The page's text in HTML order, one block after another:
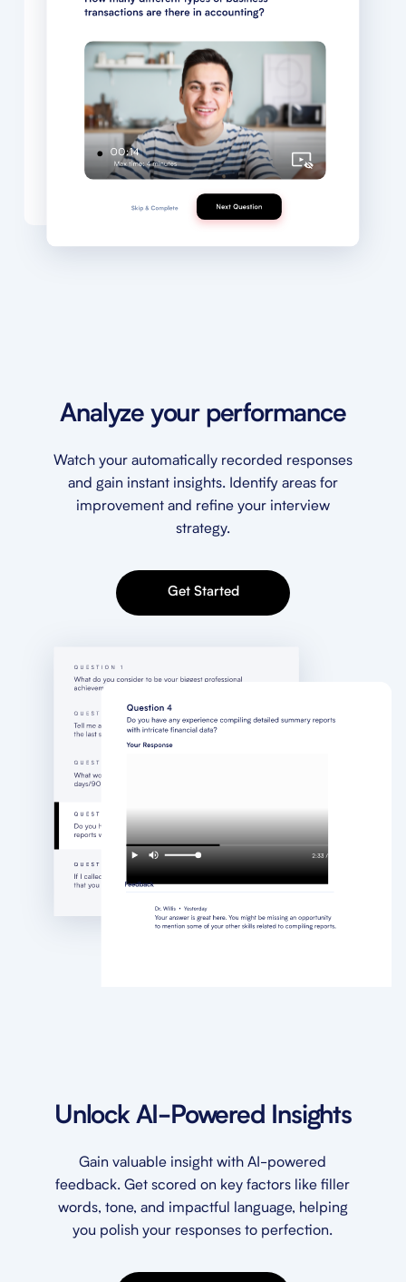
Analyze your performance
Watch your automatically recorded responses
and gain instant insights. Identify areas for
improvement and refine your interview
strategy.
Get Started
Unlock AI-Powered Insights
Gain valuable insight with AI-powered
feedback. Get scored on key factors like filler
words, tone, and impactful language, helping
you polish your responses to perfection.